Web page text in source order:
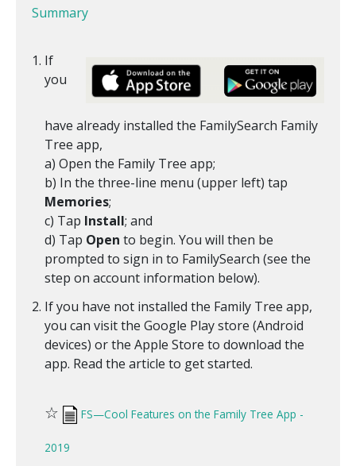
Summary
If
you
have already installed the FamilySearch Family
Tree app,
a) Open the Family Tree app;
b) In the three-line menu (upper left) tap
Memories;
c) Tap Install; and
d) Tap Open to begin. You will then be
prompted to sign in to FamilySearch (see the
step on account information below).
If you have not installed the Family Tree app,
you can visit the Google Play store (Android
devices) or the Apple Store to download the
app. Read the article to get started.
☆ FS—Cool Features on the Family Tree App -
2019